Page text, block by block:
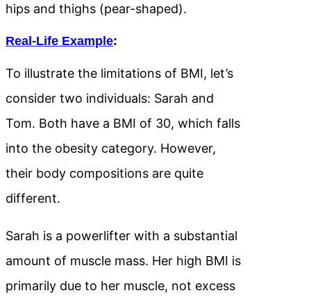
hips and thighs (pear-shaped).
Real-Life Example:
To illustrate the limitations of BMI, let’s
consider two individuals: Sarah and
Tom. Both have a BMI of 30, which falls
into the obesity category. However,
their body compositions are quite
different.
Sarah is a powerlifter with a substantial
amount of muscle mass. Her high BMI is
primarily due to her muscle, not excess